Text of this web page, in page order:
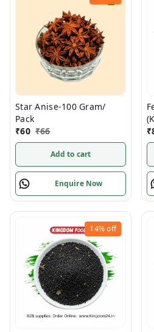
Star Anise-100 Gram/
Pack
₹60 ₹66
Add to cart
Enquire Now
₹
14%off